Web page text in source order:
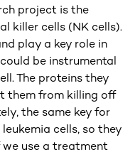
project is the
killer cells (NK cells).
play a key role in
be instrumental
The proteins they
them from killing off
the same key for
cells, so they
use a treatment